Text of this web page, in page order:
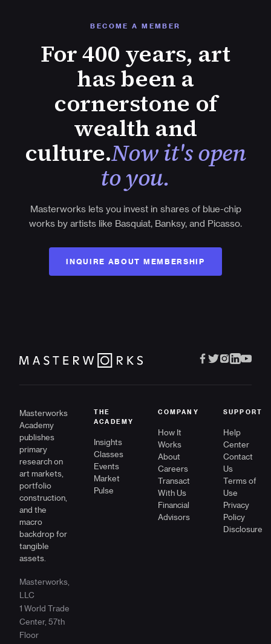
BECOME A MEMBER
For 400 years, art
has been a
cornerstone of
wealth and
culture.Now it's open
to you.
Masterworks lets you invest in shares of blue-chip
works by artists like Basquiat, Banksy, and Picasso.
INQUIRE ABOUT MEMBERSHIP
Masterworks
Academy
publishes
primary
research on
art markets,
portfolio
construction,
and the
macro
backdrop for
tangible
assets.
Masterworks,
LLC
1 World Trade
Center, 57th
Floor
THE
ACADEMY
Insights
Classes
Events
Market
Pulse
COMPANY
How It
Works
About
Careers
Transact
With Us
Financial
Advisors
SUPPORT
Help
Center
Contact
Us
Terms of
Use
Privacy
Policy
Disclosure